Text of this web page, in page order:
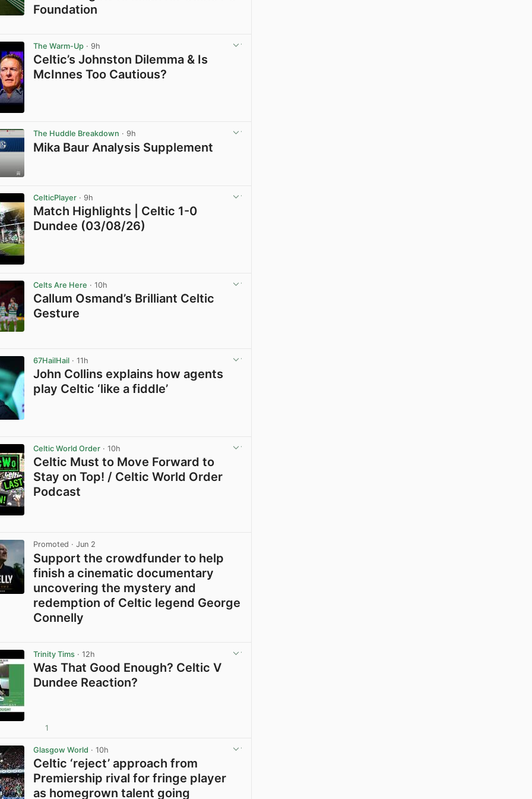
Foundation
The Warm-Up · 9h
Celtic’s Johnston Dilemma & Is
McInnes Too Cautious?
The Huddle Breakdown · 9h
Mika Baur Analysis Supplement
CelticPlayer · 9h
Match Highlights | Celtic 1-0
Dundee (03/08/26)
Celts Are Here · 10h
Callum Osmand’s Brilliant Celtic
Gesture
67HailHail · 11h
John Collins explains how agents
play Celtic ‘like a fiddle’
Celtic World Order · 10h
Celtic Must to Move Forward to
Stay on Top! / Celtic World Order
Podcast
Promoted · Jun 2
Support the crowdfunder to help
finish a cinematic documentary
uncovering the mystery and
redemption of Celtic legend George
Connelly
Trinity Tims · 12h
Was That Good Enough? Celtic V
Dundee Reaction?
1
Glasgow World · 10h
Celtic ‘reject’ approach from
Premiership rival for fringe player
as homegrown talent going